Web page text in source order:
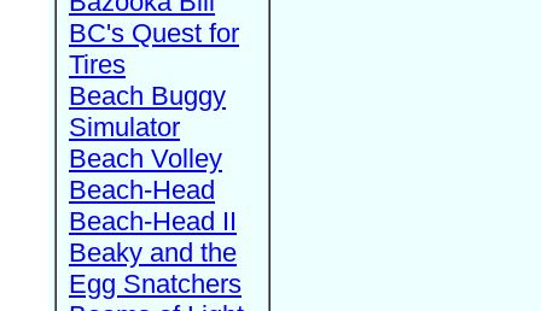
BC's Quest for
Tires
Beach Buggy
Simulator
Beach Volley
Beach-Head
Beach-Head II
Beaky and the
Egg Snatchers